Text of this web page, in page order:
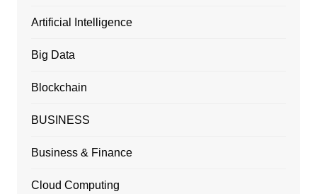
Artificial Intelligence
Big Data
Blockchain
BUSINESS
Business & Finance
Cloud Computing